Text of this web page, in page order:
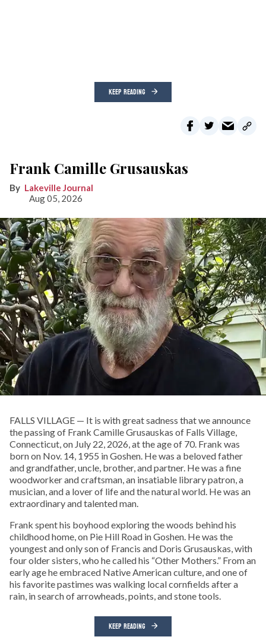
KEEP READING
Frank Camille Grusauskas
Lakeville Journal
Aug 05, 2026
FALLS VILLAGE — It is with great sadness that we announce
the passing of Frank Camille Grusauskas of Falls Village,
Connecticut, on July 22, 2026, at the age of 70. Frank was
born on Nov. 14, 1955 in Goshen. He was a beloved father
and grandfather, uncle, brother, and partner. He was a fine
woodworker and craftsman, an insatiable library patron, a
musician, and a lover of life and the natural world. He was an
extraordinary and talented man.
Frank spent his boyhood exploring the woods behind his
childhood home, on Pie Hill Road in Goshen. He was the
youngest and only son of Francis and Doris Grusauskas, with
four older sisters, who he called his “Other Mothers.” From an
early age he embraced Native American culture, and one of
his favorite pastimes was walking local cornfields after a
rain, in search of arrowheads, points, and stone tools.
KEEP READING